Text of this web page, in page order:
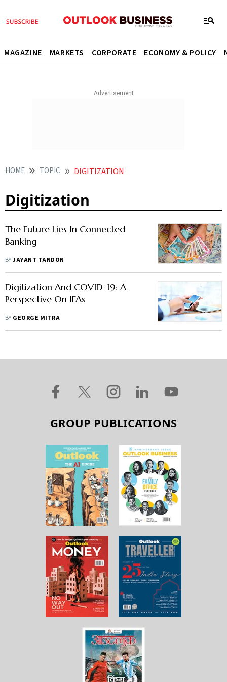
MAGAZINE MARKETS CORPORATE ECONOMY & POLICY
HOME TOPIC DIGITIZATION
Digitization
The Future Lies In Connected
Banking
BYJAYANT TANDON
Digitization And COVID-19: A
Perspective On IFAs
BY GEORGE MITRA
GROUP PUBLICATIONS